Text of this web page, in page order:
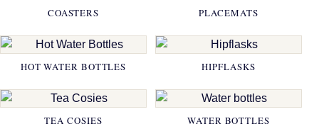
COASTERS PLACEMATS
HOT WATER BOTTLES HIPFLASKS
TEA COSIES WATER BOTTLES